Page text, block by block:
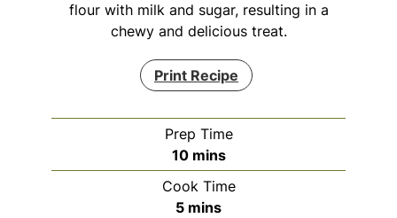
flour with milk and sugar, resulting in a
chewy and delicious treat.
Print Recipe
Prep Time
10minutes
mins
Cook Time
5minutes
mins